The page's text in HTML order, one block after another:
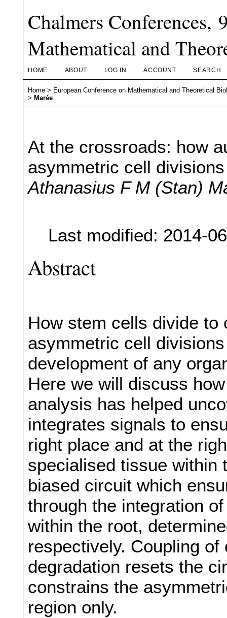
Chalmers Conferences,
Mathematical and
HOME ABOUT LOG IN ACCOUNT SEARCH
Home > European Conference on Mathematical and Theoretical
> Marée
At the crossroads: how
asymmetric cell
Athanasius F M (Stan)
Last modified: 2014-
Abstract
How stem cells divide to
asymmetric cell
development of any
Here we will discuss
analysis has helped
integrates signals to
right place and at the
specialised tissue within
biased circuit which
through the integration
within the root,
respectively. Coupling
degradation resets the
constrains the
region only.